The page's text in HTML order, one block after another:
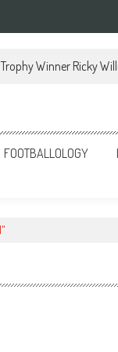
Winner Ricky
FOOTBALLOLOGY